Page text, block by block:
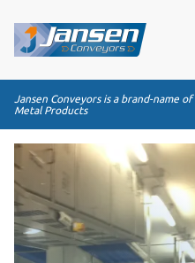
Jansen Conveyors is a brand-name
Metal Products
Home
Plastic modular belts
Conveying systems